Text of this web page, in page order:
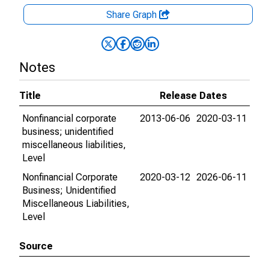
Share Graph
Notes
Title
Release Dates
Nonfinancial corporate
business; unidentified
miscellaneous liabilities,
Level
2013-06-06 2020-03-11
Nonfinancial Corporate
Business; Unidentified
Miscellaneous Liabilities,
Level
2020-03-12 2026-06-11
Source